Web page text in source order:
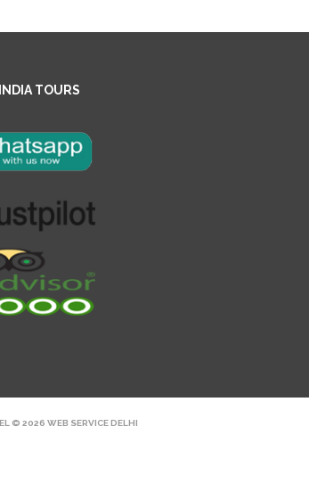
TOURS
© 2026 WEB SERVICE DELHI